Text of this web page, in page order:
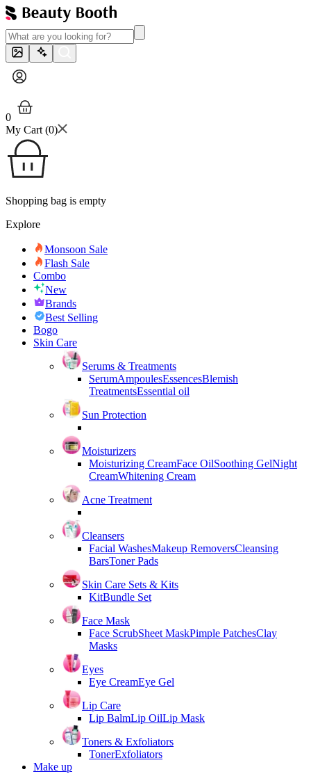
0
My Cart (0)
Shopping bag is empty
Explore
Monsoon Sale
Flash Sale
Combo
New
Brands
Best Selling
Bogo
Skin Care
Serums & Treatments
SerumAmpoulesEssencesBlemish
TreatmentsEssential oil
Sun Protection
Moisturizers
Moisturizing CreamFace OilSoothing GelNight
CreamWhitening Cream
Acne Treatment
Cleansers
Facial WashesMakeup RemoversCleansing
BarsToner Pads
Skin Care Sets & Kits
KitBundle Set
Face Mask
Face ScrubSheet MaskPimple PatchesClay
Masks
Eyes
Eye CreamEye Gel
Lip Care
Lip BalmLip OilLip Mask
Toners & Exfoliators
TonerExfoliators
Make up